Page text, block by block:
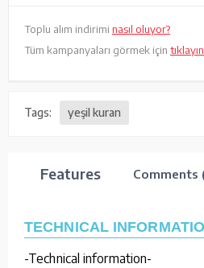
Toplu alım indirimi nasıl oluyor?
Tüm kampanyaları görmek için tıklayın.
Tags: yeşil kuran
Features Comments
TECHNICAL
-Technical information-